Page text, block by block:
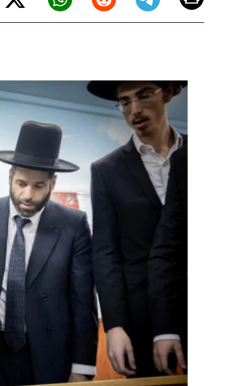
Twitter (X)
Whatsapp
RedditTelegram